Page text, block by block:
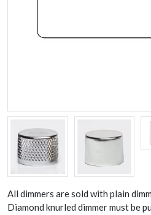
All dimmers are sold with plain
Diamond knurled dimmer must be